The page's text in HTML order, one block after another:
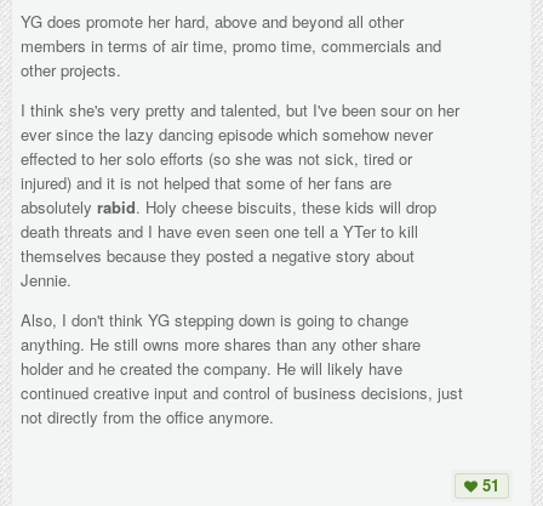
YG does promote her hard, above and beyond all other
members in terms of air time, promo time, commercials and
other projects.
I think she's very pretty and talented, but I've been sour on her
ever since the lazy dancing episode which somehow never
effected to her solo efforts (so she was not sick, tired or
injured) and it is not helped that some of her fans are
absolutely rabid. Holy cheese biscuits, these kids will drop
death threats and I have even seen one tell a YTer to kill
themselves because they posted a negative story about
Jennie.
Also, I don't think YG stepping down is going to change
anything. He still owns more shares than any other share
holder and he created the company. He will likely have
continued creative input and control of business decisions, just
not directly from the office anymore.
51